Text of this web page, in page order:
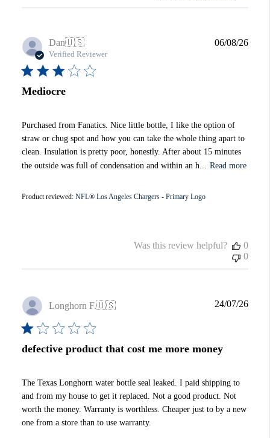
Dan🇺🇸
Verified Reviewer
Mediocre
Purchased from Fanatics. Nice little bottle, I like the option of
straw or chug spot and how you can take the whole thing apart to
clean. Insulation is pretty poor, honestly. After about 15 minutes
the outside was full of condensation and within an h...
Read more
Product reviewed: NFL® Los Angeles Chargers - Primary Logo
06/08/26
Was this review helpful?
0
0
Longhorn F.🇺🇸
defective product that cost me more money
The Texas Longhorn water bottle seal leaked. I paid shipping to
and from my house to get it replaced. Not a good product. Not
worth the money. Warranty is worthless. Cheaper just to by a new
one from a store than to use warranty.
24/07/26